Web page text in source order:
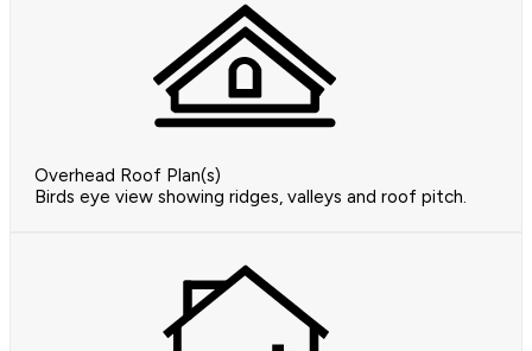
Overhead Roof Plan(s)
Birds eye view showing ridges, valleys and roof pitch.